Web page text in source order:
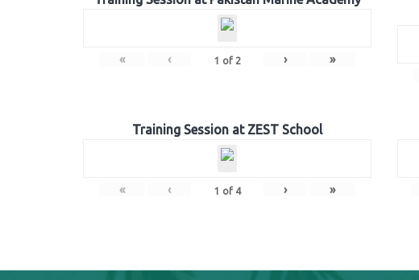
« ‹ 1 of 2 › »
Training Session at ZEST School
« ‹ 1 of 4 › »